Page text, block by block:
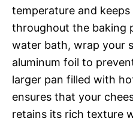
temperature and
throughout the baking
water bath, wrap your
aluminum foil to
larger pan filled with
ensures that your
retains its rich texture